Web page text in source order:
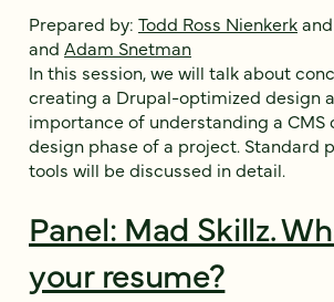
Prepared by: Todd Ross Nienkerkand
and Adam Snetman
In this session, we will talk about
creating a Drupal-optimized design
importance of understanding a CMS
design phase of a project. Standard
tools will be discussed in detail.
Panel: Mad Skillz.
your resume?